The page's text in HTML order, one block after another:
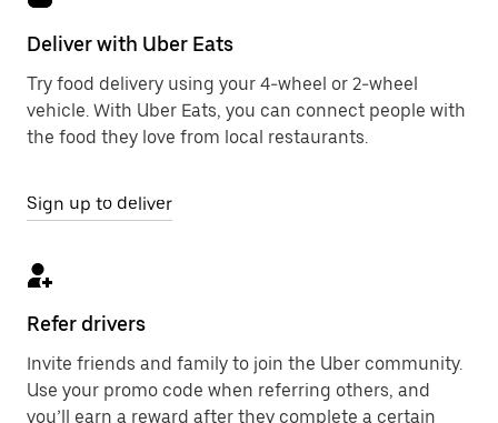
Deliver with Uber Eats
Try food delivery using your 4-wheel or 2-wheel
vehicle. With Uber Eats, you can connect people with
the food they love from local restaurants.
Sign up to deliver
Refer drivers
Invite friends and family to join the Uber community.
Use your promo code when referring others, and
you’ll earn a reward after they complete a certain